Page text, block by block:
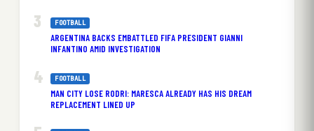
FOOTBALL
ARGENTINA BACKS EMBATTLED FIFA PRESIDENT GIANNI
INFANTINO AMID INVESTIGATION
FOOTBALL
MAN CITY LOSE RODRI: MARESCA ALREADY HAS HIS DREAM
REPLACEMENT LINED UP